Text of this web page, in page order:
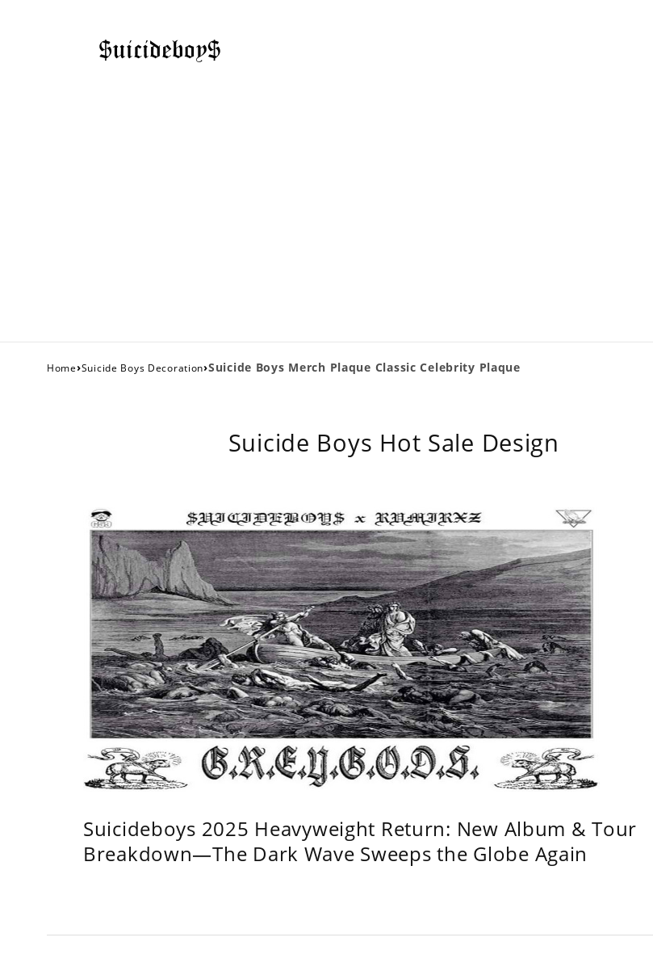
Home›Suicide Boys Decoration›Suicide Boys Merch Plaque Classic Celebrity Plaque
Suicide Boys Hot Sale Design
Suicideboys 2025 Heavyweight Return: New Album & Tour
Breakdown—The Dark Wave Sweeps the Globe Again